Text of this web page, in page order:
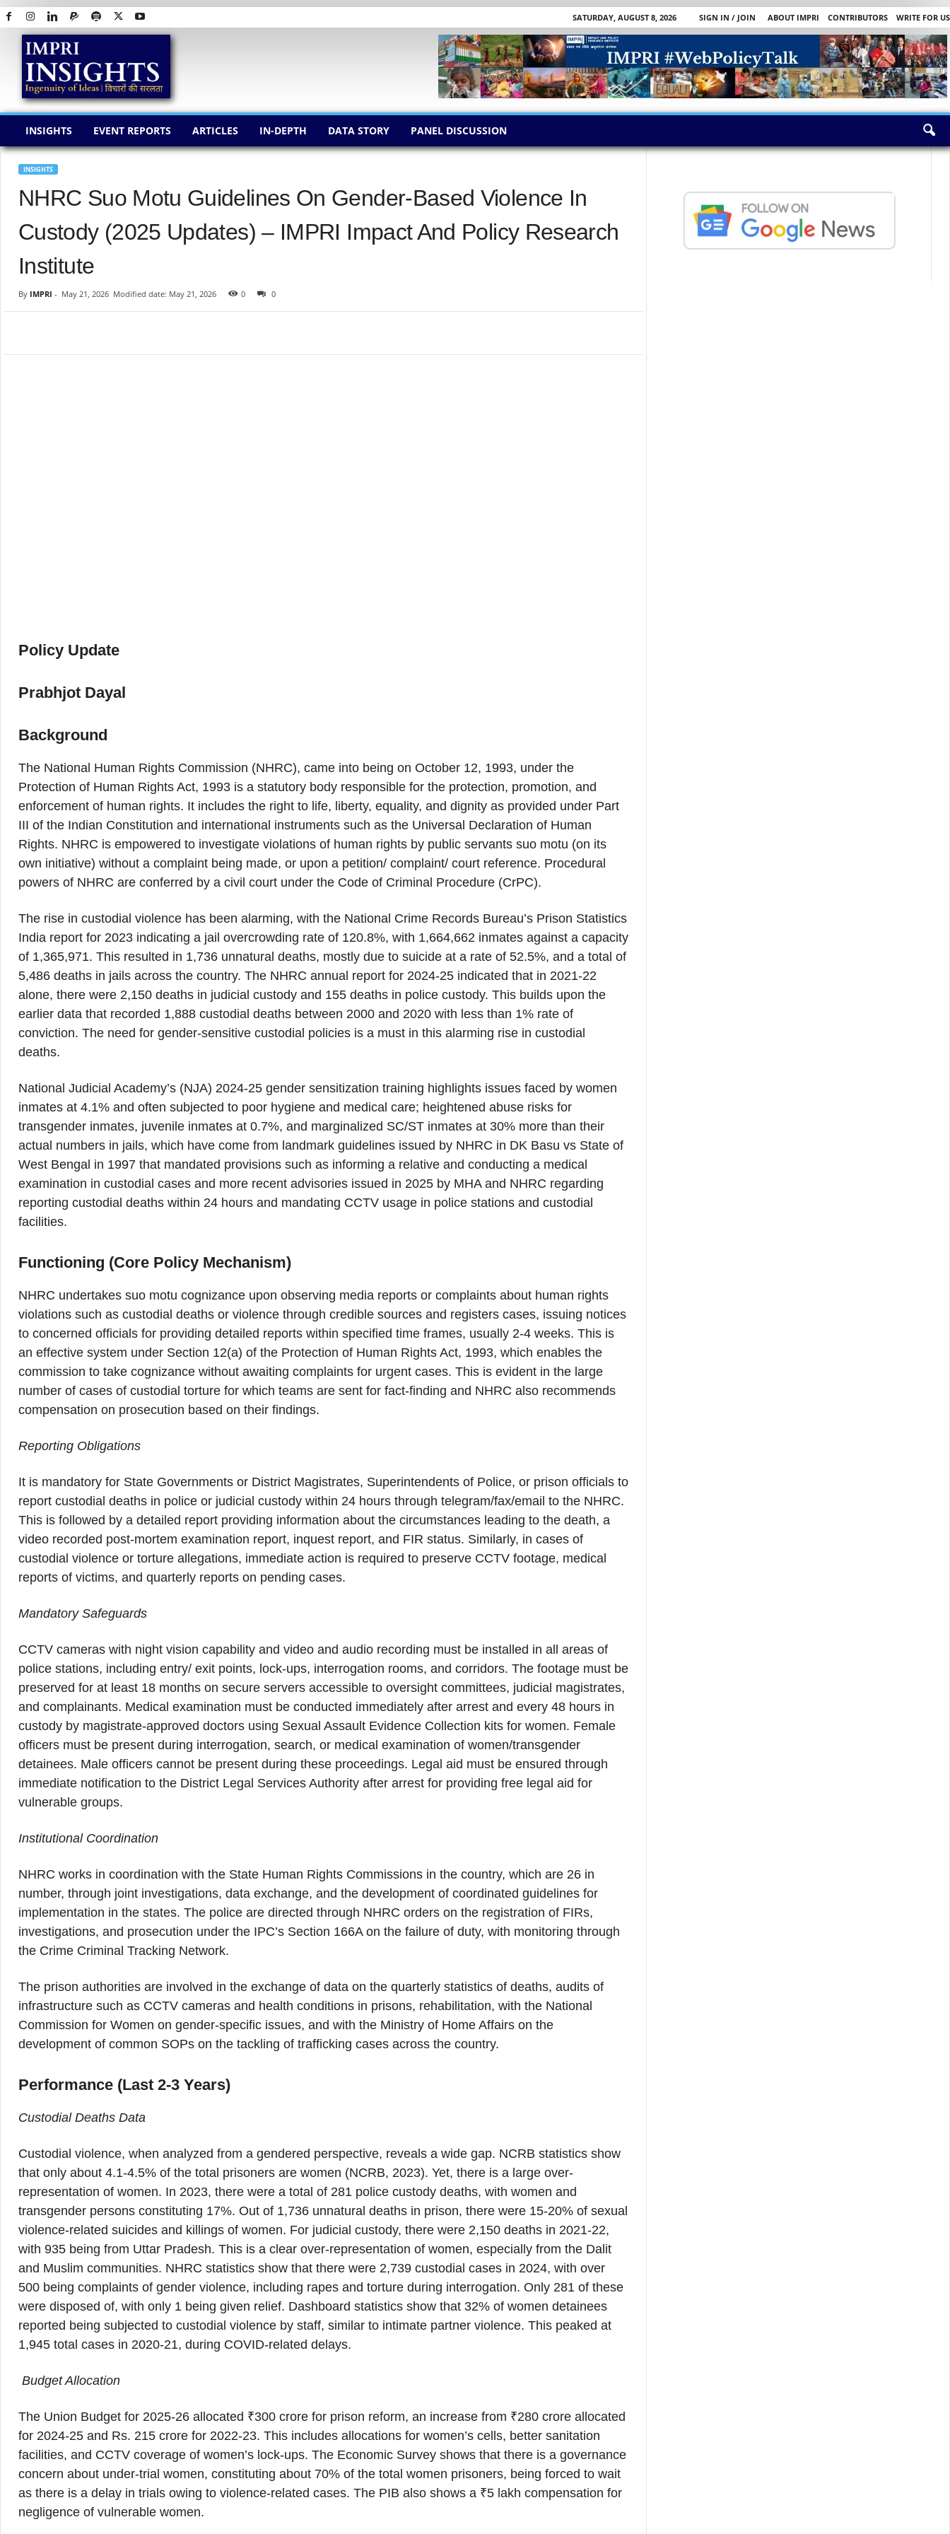
SATURDAY, AUGUST 8, 2026 SIGN IN / JOIN ABOUT IMPRI CONTRIBUTORS
WRITE FOR US
I
INSIGHTS EVENT REPORTS ARTICLES IN-DEPTH DATA STORY PANEL DISCUSSION
INSIGHTS
NHRC Suo Motu Guidelines On Gender-Based Violence In
Custody (2025 Updates) – IMPRI Impact And Policy Research
Institute
By IMPRI - May 21, 2026 Modified date: May 21, 2026 0 0
Policy Update
Prabhjot Dayal
Background
The National Human Rights Commission (NHRC), came into being on October 12, 1993, under the
Protection of Human Rights Act, 1993 is a statutory body responsible for the protection, promotion, and
enforcement of human rights. It includes the right to life, liberty, equality, and dignity as provided under Part
III of the Indian Constitution and international instruments such as the Universal Declaration of Human
Rights. NHRC is empowered to investigate violations of human rights by public servants suo motu (on its
own initiative) without a complaint being made, or upon a petition/ complaint/ court reference. Procedural
powers of NHRC are conferred by a civil court under the Code of Criminal Procedure (CrPC).
The rise in custodial violence has been alarming, with the National Crime Records Bureau’s Prison Statistics
India report for 2023 indicating a jail overcrowding rate of 120.8%, with 1,664,662 inmates against a capacity
of 1,365,971. This resulted in 1,736 unnatural deaths, mostly due to suicide at a rate of 52.5%, and a total of
5,486 deaths in jails across the country. The NHRC annual report for 2024-25 indicated that in 2021-22
alone, there were 2,150 deaths in judicial custody and 155 deaths in police custody. This builds upon the
earlier data that recorded 1,888 custodial deaths between 2000 and 2020 with less than 1% rate of
conviction. The need for gender-sensitive custodial policies is a must in this alarming rise in custodial
deaths.
National Judicial Academy’s (NJA) 2024-25 gender sensitization training highlights issues faced by women
inmates at 4.1% and often subjected to poor hygiene and medical care; heightened abuse risks for
transgender inmates, juvenile inmates at 0.7%, and marginalized SC/ST inmates at 30% more than their
actual numbers in jails, which have come from landmark guidelines issued by NHRC in DK Basu vs State of
West Bengal in 1997 that mandated provisions such as informing a relative and conducting a medical
examination in custodial cases and more recent advisories issued in 2025 by MHA and NHRC regarding
reporting custodial deaths within 24 hours and mandating CCTV usage in police stations and custodial
facilities.
Functioning (Core Policy Mechanism)
NHRC undertakes suo motu cognizance upon observing media reports or complaints about human rights
violations such as custodial deaths or violence through credible sources and registers cases, issuing notices
to concerned officials for providing detailed reports within specified time frames, usually 2-4 weeks. This is
an effective system under Section 12(a) of the Protection of Human Rights Act, 1993, which enables the
commission to take cognizance without awaiting complaints for urgent cases. This is evident in the large
number of cases of custodial torture for which teams are sent for fact-finding and NHRC also recommends
compensation on prosecution based on their findings.
Reporting Obligations
It is mandatory for State Governments or District Magistrates, Superintendents of Police, or prison officials to
report custodial deaths in police or judicial custody within 24 hours through telegram/fax/email to the NHRC.
This is followed by a detailed report providing information about the circumstances leading to the death, a
video recorded post-mortem examination report, inquest report, and FIR status. Similarly, in cases of
custodial violence or torture allegations, immediate action is required to preserve CCTV footage, medical
reports of victims, and quarterly reports on pending cases.
Mandatory Safeguards
CCTV cameras with night vision capability and video and audio recording must be installed in all areas of
police stations, including entry/ exit points, lock-ups, interrogation rooms, and corridors. The footage must be
preserved for at least 18 months on secure servers accessible to oversight committees, judicial magistrates,
and complainants. Medical examination must be conducted immediately after arrest and every 48 hours in
custody by magistrate-approved doctors using Sexual Assault Evidence Collection kits for women. Female
officers must be present during interrogation, search, or medical examination of women/transgender
detainees. Male officers cannot be present during these proceedings. Legal aid must be ensured through
immediate notification to the District Legal Services Authority after arrest for providing free legal aid for
vulnerable groups.
Institutional Coordination
NHRC works in coordination with the State Human Rights Commissions in the country, which are 26 in
number, through joint investigations, data exchange, and the development of coordinated guidelines for
implementation in the states. The police are directed through NHRC orders on the registration of FIRs,
investigations, and prosecution under the IPC’s Section 166A on the failure of duty, with monitoring through
the Crime Criminal Tracking Network.
The prison authorities are involved in the exchange of data on the quarterly statistics of deaths, audits of
infrastructure such as CCTV cameras and health conditions in prisons, rehabilitation, with the National
Commission for Women on gender-specific issues, and with the Ministry of Home Affairs on the
development of common SOPs on the tackling of trafficking cases across the country.
Performance (Last 2-3 Years)
Custodial Deaths Data
Custodial violence, when analyzed from a gendered perspective, reveals a wide gap. NCRB statistics show
that only about 4.1-4.5% of the total prisoners are women (NCRB, 2023). Yet, there is a large over-
representation of women. In 2023, there were a total of 281 police custody deaths, with women and
transgender persons constituting 17%. Out of 1,736 unnatural deaths in prison, there were 15-20% of sexual
violence-related suicides and killings of women. For judicial custody, there were 2,150 deaths in 2021-22,
with 935 being from Uttar Pradesh. This is a clear over-representation of women, especially from the Dalit
and Muslim communities. NHRC statistics show that there were 2,739 custodial cases in 2024, with over
500 being complaints of gender violence, including rapes and torture during interrogation. Only 281 of these
were disposed of, with only 1 being given relief. Dashboard statistics show that 32% of women detainees
reported being subjected to custodial violence by staff, similar to intimate partner violence. This peaked at
1,945 total cases in 2020-21, during COVID-related delays.
Budget Allocation
The Union Budget for 2025-26 allocated ₹300 crore for prison reform, an increase from ₹280 crore allocated
for 2024-25 and Rs. 215 crore for 2022-23. This includes allocations for women’s cells, better sanitation
facilities, and CCTV coverage of women’s lock-ups. The Economic Survey shows that there is a governance
concern about under-trial women, constituting about 70% of the total women prisoners, being forced to wait
as there is a delay in trials owing to violence-related cases. The PIB also shows a ₹5 lakh compensation for
negligence of vulnerable women.